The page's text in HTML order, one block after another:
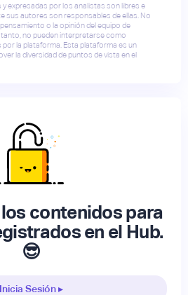
expresadas por los analistas son libres e
sus autores son responsables de ellas. No
o la opinión del equipo de
tanto, no pueden interpretarse como
la plataforma. Esta plataforma es un
la diversidad de puntos de vista en el
contenidos para
en el Hub.
😎
Inicia Sesión ▸